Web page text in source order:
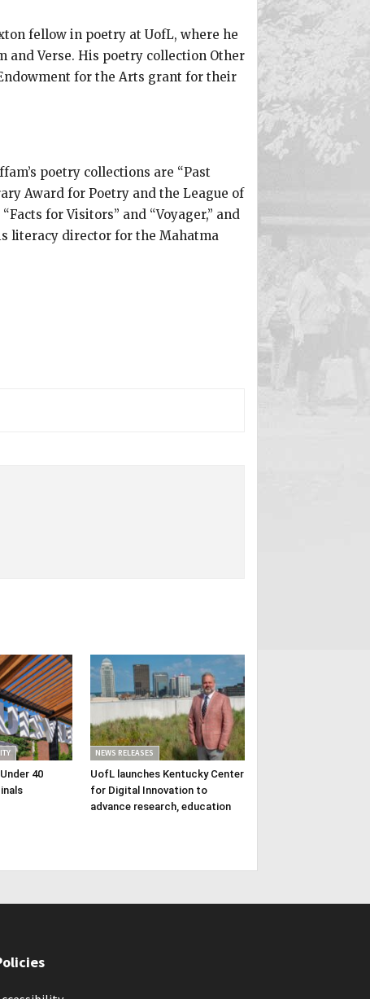
fellow in poetry at UofL, where he
and Verse. His poetry collection Other
for the Arts grant for their
poetry collections are “Past
Award for Poetry and the League of
for Visitors” and “Voyager,” and
literacy director for the Mahatma
40
NEWS RELEASES
UofL launches Kentucky Center
for Digital Innovation to
advance research, education